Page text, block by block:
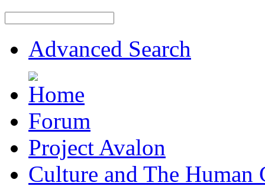
Advanced Search
Forum
Project Avalon
Culture and The Human